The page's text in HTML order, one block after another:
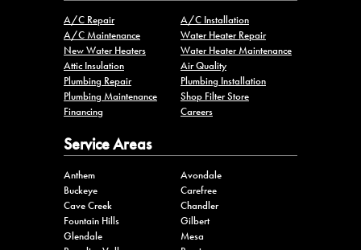
A/C Repair
A/C Installation
A/C Maintenance
Water Heater Repair
New Water Heaters
Water Heater Maintenance
Attic Insulation
Air Quality
Plumbing Repair
Plumbing Installation
Plumbing Maintenance
Shop Filter Store
Financing
Careers
Service Areas
Anthem
Avondale
Buckeye
Carefree
Cave Creek
Chandler
Fountain Hills
Gilbert
Glendale
Mesa